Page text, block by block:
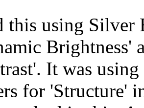
this using Silver
Brightness'
It was
for 'Structure'